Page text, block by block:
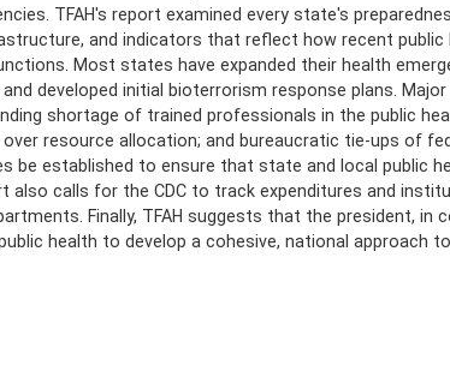
TFAH's report examined every state's
and indicators that reflect how recent
Most states have expanded their health
developed initial bioterrorism response plans.
shortage of trained professionals in the public
resource allocation; and bureaucratic tie-ups of
be established to ensure that state and local public
also calls for the CDC to track expenditures and
Finally, TFAH suggests that the president, in
health to develop a cohesive, national approach